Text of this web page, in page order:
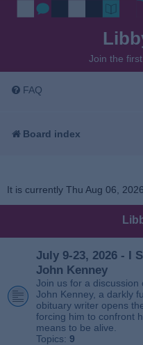
Join the
FAQ
Board index
It is currently Thu Aug 06,
July 9-23, 2026 - I
John Kenney
Join us for a discussion
John Kenney, a darkly
obituary writer opens
forcing him to confront
means to be alive.
Topics: 9